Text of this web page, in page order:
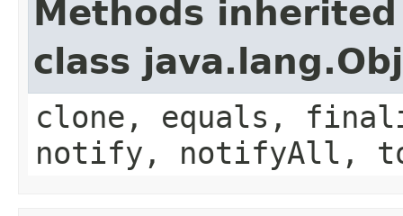
Methods
class
clone, equals,
notify, notifyAll,